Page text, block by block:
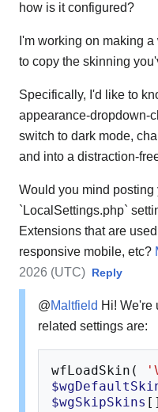
how is it configured?
I'm working on making
to copy the skinning
Specifically, I'd like to
appearance-dropdown-
switch to dark mode,
and into a distraction-
Would you mind posting
`LocalSettings.php`
Extensions that are
responsive mobile, etc?
2026 (UTC) Reply
@Maltfield Hi! We're
related settings are:
wfLoadSkin (
$wgSkipSkins []